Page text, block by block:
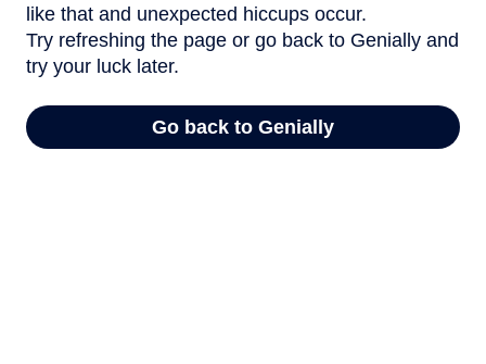
like that and unexpected hiccups occur.
Try refreshing the page or go back to Genially and
try your luck later.
Go back to Genially